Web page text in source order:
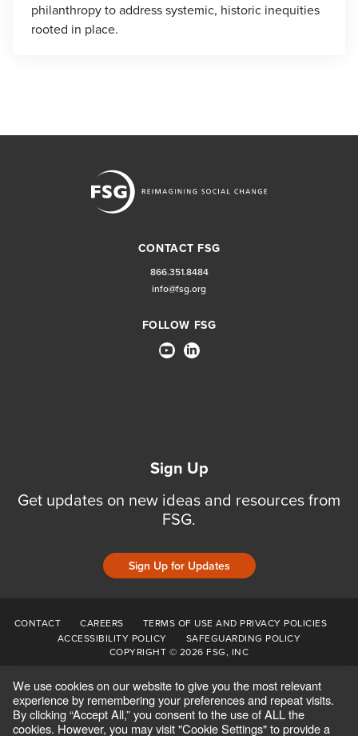
philanthropy to address systemic, historic inequities
rooted in place.
CONTACT FSG
866.351.8484
info@fsg.org
FOLLOW FSG
Sign Up
Get updates on new ideas and resources from
FSG.
Sign Up for Updates
CONTACT CAREERS
TERMS OF USE AND PRIVACY POLICIES
ACCESSIBILITY POLICY
SAFEGUARDING POLICY
COPYRIGHT © 2026 FSG, INC
We use cookies on our website to give you the most relevant
experience by remembering your preferences and repeat visits.
By clicking “Accept All,” you consent to the use of ALL the
cookies. However, you may visit "Cookie Settings" to provide a